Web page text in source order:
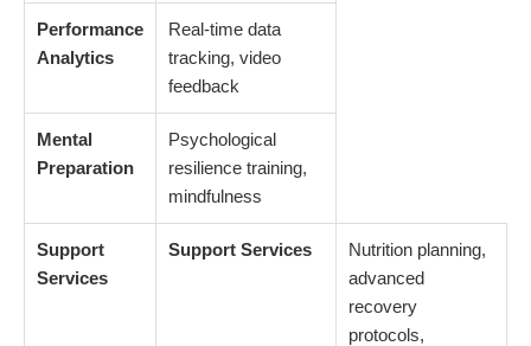
Performance
Analytics
Real-time data
tracking, video
feedback
Mental
Preparation
Psychological
resilience training,
mindfulness
Support
Services
Support Services
Nutrition planning,
advanced
recovery
protocols,